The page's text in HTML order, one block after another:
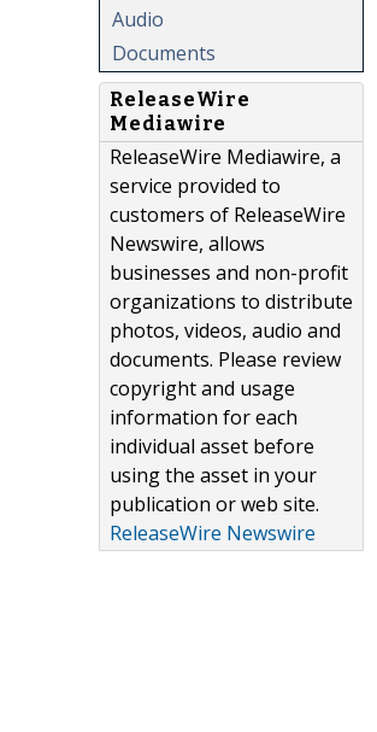
Audio
Documents
ReleaseWire
Mediawire
ReleaseWire Mediawire, a
service provided to
customers of ReleaseWire
Newswire, allows
businesses and non-profit
organizations to distribute
photos, videos, audio and
documents. Please review
copyright and usage
information for each
individual asset before
using the asset in your
publication or web site.
ReleaseWire Newswire